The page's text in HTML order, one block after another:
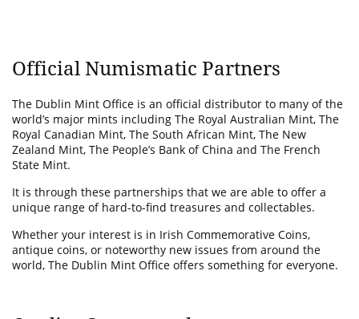
Official Numismatic Partners
The Dublin Mint Office is an official distributor to many of the
world’s major mints including The Royal Australian Mint, The
Royal Canadian Mint, The South African Mint, The New
Zealand Mint, The People’s Bank of China and The French
State Mint.
It is through these partnerships that we are able to offer a
unique range of hard-to-find treasures and collectables.
Whether your interest is in Irish Commemorative Coins,
antique coins, or noteworthy new issues from around the
world, The Dublin Mint Office offers something for everyone.